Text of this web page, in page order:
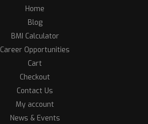
Home
Blog
BMI Calculator
Career Opportunities
Cart
Checkout
Contact Us
My account
News & Events